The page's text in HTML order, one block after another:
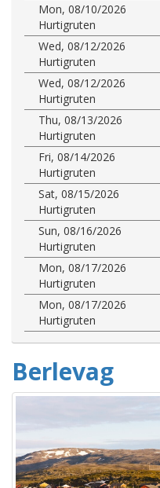
Mon, 08/10/2026
Hurtigruten
Wed, 08/12/2026
Hurtigruten
Wed, 08/12/2026
Hurtigruten
Thu, 08/13/2026
Hurtigruten
Fri, 08/14/2026
Hurtigruten
Sat, 08/15/2026
Hurtigruten
Sun, 08/16/2026
Hurtigruten
Mon, 08/17/2026
Hurtigruten
Mon, 08/17/2026
Hurtigruten
Berlevag